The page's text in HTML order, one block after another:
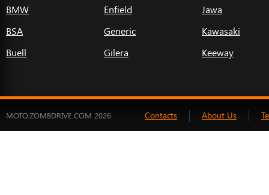
BMW
BSA
Buell
Enfield
Generic
Gilera
Jawa
Kawasaki
Keeway
MOTO.ZOMBDRIVE.COM 2026 Contacts About Us